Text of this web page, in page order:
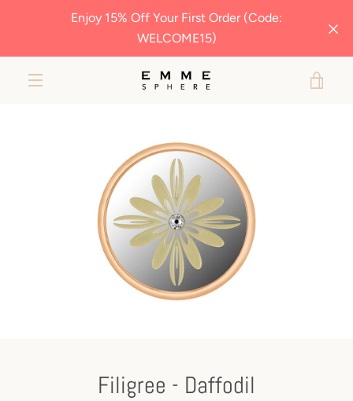
Enjoy 15% Off Your First Order (Code:
WELCOME15)
Filigree - Daffodil